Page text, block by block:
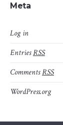
Meta
Log in
EntriesRSS
CommentsRSS
WordPress.org